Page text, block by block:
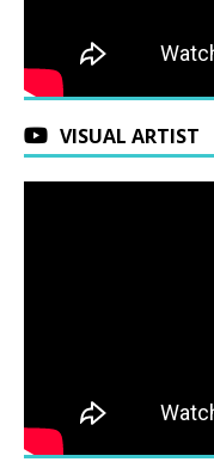
VISUAL ARTIST